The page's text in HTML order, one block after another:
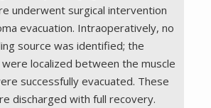
underwent surgical intervention
evacuation. Intraoperatively, no
source was identified; the
localized between the muscle
successfully evacuated. These
discharged with full recovery.